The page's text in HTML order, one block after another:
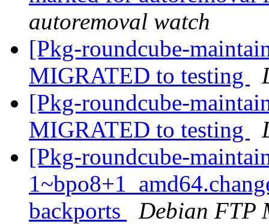
autoremoval watch
[Pkg-roundcube-
MIGRATED to testing
[Pkg-roundcube-
MIGRATED to testing
[Pkg-roundcube-
backports
Debian FTP